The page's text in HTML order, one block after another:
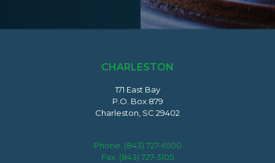
CHARLESTON
171 East Bay
P.O. Box 879
Charleston, SC 29402
Phone: (843) 727-6500
Fax: (843) 727-3105